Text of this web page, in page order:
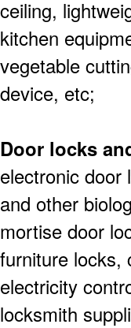
ceiling,
kitchen
vegetable
device, etc;
Door locks
electronic door
and other
mortise door
furniture locks,
electricity
locksmith